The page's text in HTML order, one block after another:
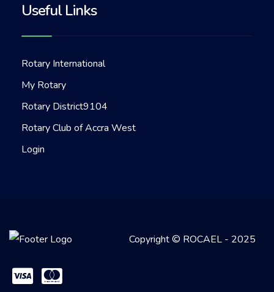
Useful Links
Rotary International
My Rotary
Rotary District9104
Rotary Club of Accra West
Login
Copyright © ROCAEL - 2025